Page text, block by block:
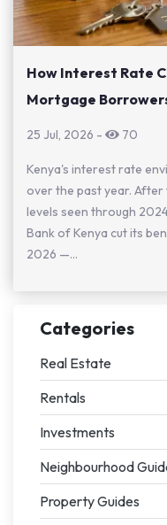
How Interest Rate
Mortgage
25 Jul, 2026 - 70
Kenya's interest rate
over the past year.
levels seen through
Bank of Kenya cut its
2026 —...
Categories
Real Estate
Rentals
Investments
Neighbourhood
Property Guides